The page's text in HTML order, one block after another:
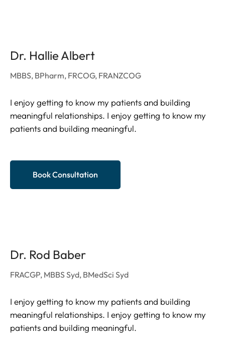
Dr. Hallie Albert
MBBS, BPharm, FRCOG, FRANZCOG
I enjoy getting to know my patients and building
meaningful relationships. I enjoy getting to know my
patients and building meaningful.
Book Consultation
Dr. Rod Baber
FRACGP, MBBS Syd, BMedSci Syd
I enjoy getting to know my patients and building
meaningful relationships. I enjoy getting to know my
patients and building meaningful.